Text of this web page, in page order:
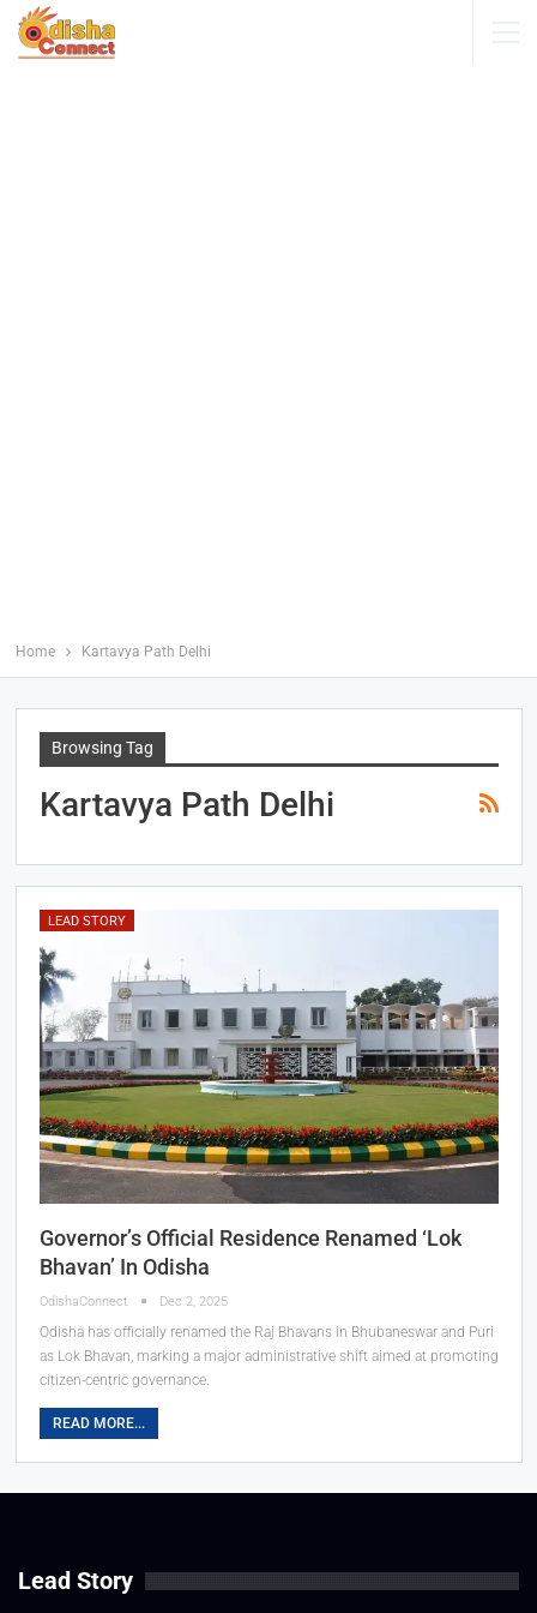
Home Kartavya Path Delhi
Browsing Tag
Kartavya Path Delhi
LEAD STORY
Governor’s Official Residence Renamed ‘Lok
Bhavan’ In Odisha
OdishaConnect Dec 2, 2025
Odisha has officially renamed the Raj Bhavans in Bhubaneswar and Puri
as Lok Bhavan, marking a major administrative shift aimed at promoting
citizen-centric governance.
READ MORE...
Lead Story